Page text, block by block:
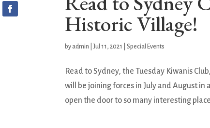
Historic Village!
byadmin |Jul 11, 2021 |Special Events
Read to Sydney, the Tuesday Kiwanis
will be joining forces in July and August
open the door to so many interesting